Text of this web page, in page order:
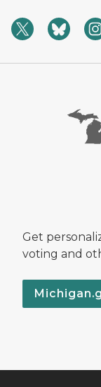
Get
voting and